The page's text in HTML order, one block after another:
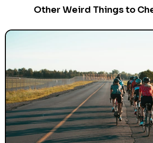
Other Weird Things to